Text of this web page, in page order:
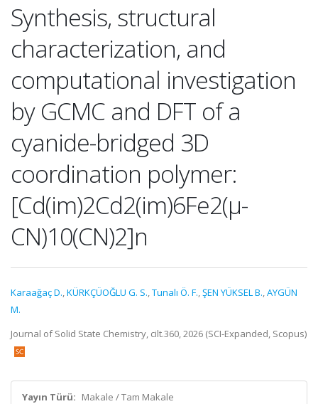
Synthesis, structural
characterization, and
computational investigation
by GCMC and DFT of a
cyanide-bridged 3D
coordination polymer:
[Cd(im)2Cd2(im)6Fe2(μ-
CN)10(CN)2]n
Karaağaç D.,KÜRKÇÜOĞLU G. S.,Tunalı Ö. F.,ŞEN YÜKSEL B.,AYGÜN
M.
Journal of Solid State Chemistry, cilt.360, 2026 (SCI-Expanded, Scopus)
Yayın Türü: Makale / Tam Makale